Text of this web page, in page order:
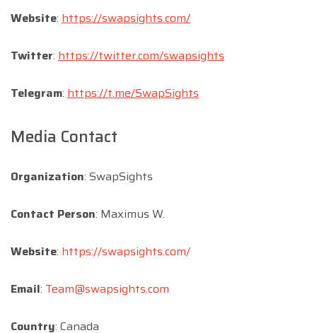
Website: https://swapsights.com/
Twitter: https://twitter.com/swapsights
Telegram: https://t.me/SwapSights
Media Contact
Organization: SwapSights
Contact Person: Maximus W.
Website: https://swapsights.com/
Email: Team@swapsights.com
Country: Canada